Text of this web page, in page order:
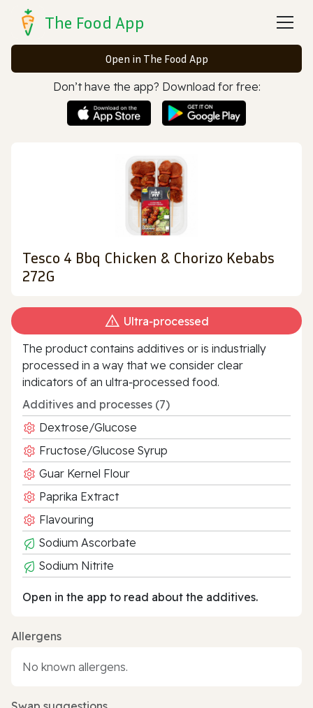
The Food App
Open in The Food App
Don’t have the app? Download for free:
Tesco 4 Bbq Chicken & Chorizo Kebabs
272G
Ultra‑processed
The product contains additives or is industrially
processed in a way that we consider clear
indicators of an ultra‑processed food.
Additives and processes (7)
Dextrose/Glucose
Fructose/Glucose Syrup
Guar Kernel Flour
Paprika Extract
Flavouring
Sodium Ascorbate
Sodium Nitrite
Open in the app to read about the additives.
Allergens
No known allergens.